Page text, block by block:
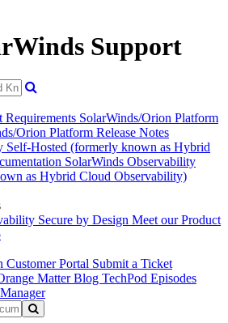
Support
Requirements SolarWinds/Orion Platform
Orion Platform Release Notes
Self-Hosted (formerly known as Hybrid
SolarWinds Observability
as Hybrid Cloud Observability)
Secure by Design Meet our Product
Customer Portal Submit a Ticket
Matter Blog TechPod Episodes